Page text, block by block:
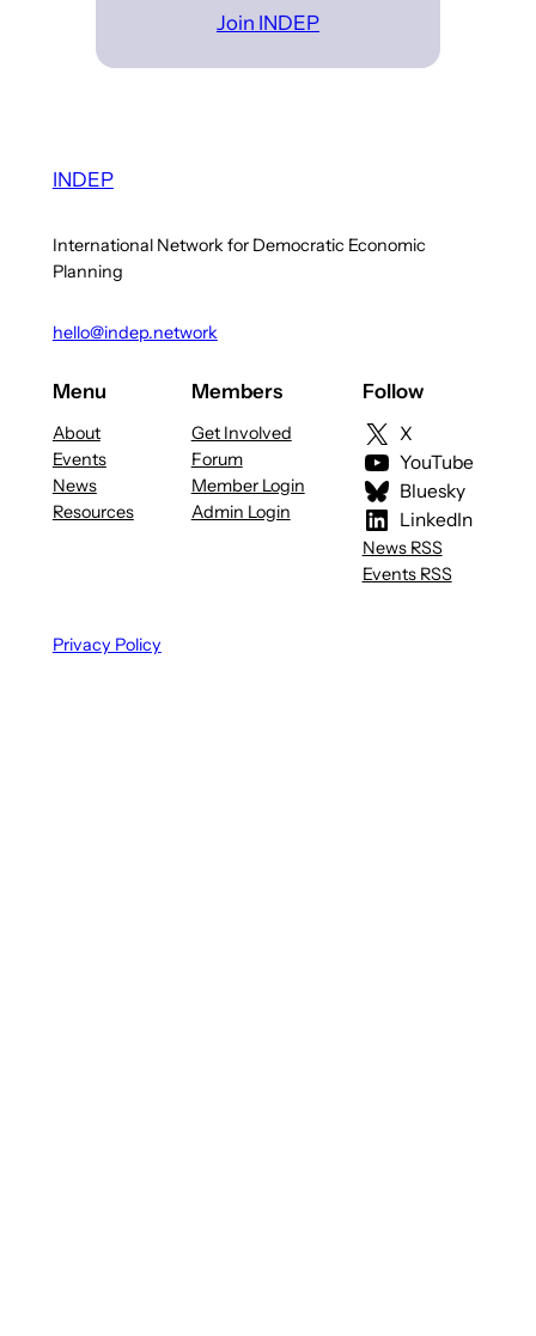
Join INDEP
INDEP
International Network for Democratic Economic
Planning
hello@indep.network
Menu
About
Events
News
Resources
Members
Get Involved
Forum
Member Login
Admin Login
Follow
X
YouTube
Bluesky
LinkedIn
News RSS
Events RSS
Privacy Policy